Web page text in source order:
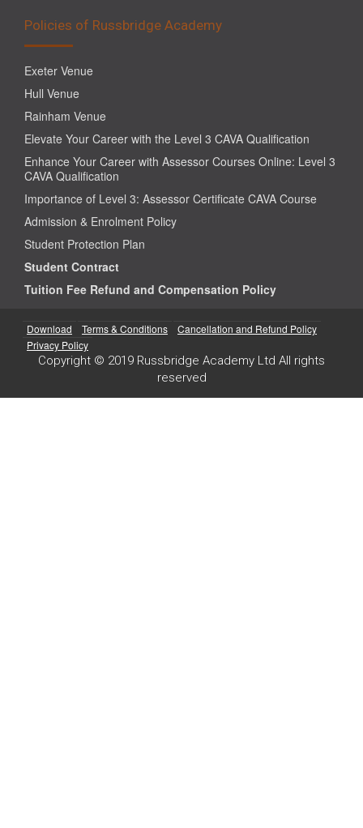
Policies of Russbridge Academy
Exeter Venue
Hull Venue
Rainham Venue
Elevate Your Career with the Level 3 CAVA Qualification
Enhance Your Career with Assessor Courses Online: Level 3
CAVA Qualification
Importance of Level 3: Assessor Certificate CAVA Course
Admission & Enrolment Policy
Student Protection Plan
Student Contract
Tuition Fee Refund and Compensation Policy
Download Terms & Conditions
Cancellation and Refund Policy
Privacy Policy
Copyright © 2019 Russbridge Academy Ltd All rights
reserved